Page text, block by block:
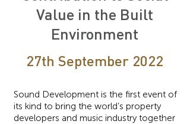
Value in the Built
Environment
27th September 2022
Sound Development is the first event of
its kind to bring the world’s property
developers and music industry together